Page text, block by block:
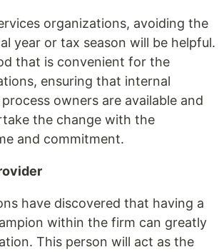
organizations, avoiding the
year or tax season will be helpful.
that is convenient for the
ensuring that internal
owners are available and
the change with the
and commitment.
have discovered that having a
within the firm can greatly
This person will act as the